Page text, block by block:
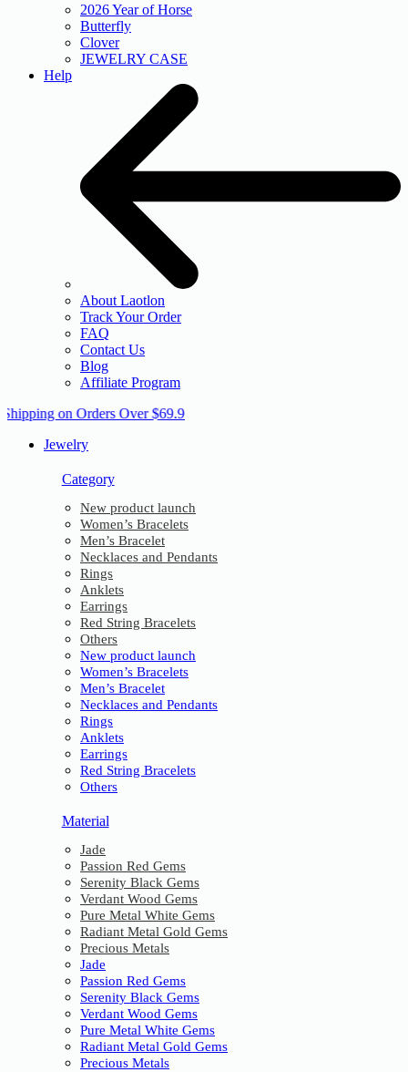
2026 Year of Horse
Butterfly
Clover
JEWELRY CASE
Help
About Laotlon
Track Your Order
FAQ
Contact Us
Blog
Affiliate Program
on Orders Over $69.9
Jewelry
Category
New product launch
Women’s Bracelets
Men’s Bracelet
Necklaces and Pendants
Rings
Anklets
Earrings
Red String Bracelets
Others
New product launch
Women’s Bracelets
Men’s Bracelet
Necklaces and Pendants
Rings
Anklets
Earrings
Red String Bracelets
Others
Material
Jade
Passion Red Gems
Serenity Black Gems
Verdant Wood Gems
Pure Metal White Gems
Radiant Metal Gold Gems
Precious Metals
Jade
Passion Red Gems
Serenity Black Gems
Verdant Wood Gems
Pure Metal White Gems
Radiant Metal Gold Gems
Precious Metals